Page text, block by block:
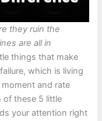
they ruin the
are all in
things that make
which is living
moment and rate
of these 5 little
your attention right